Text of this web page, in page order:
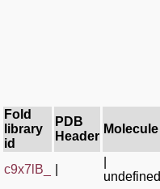
Fold
library
id
PDB
Header
Molecule
c9x7lB_
undefined